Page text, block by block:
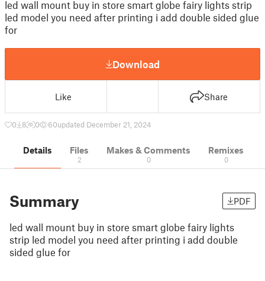
led wall mount buy in store smart globe fairy lights strip
led model you need after printing i add double sided glue
for
Download
Like Share
0 8 0 60updated December 21, 2024
Details Files
2
Makes & Comments
0
Remixes
0
Summary PDF
led wall mount buy in store smart globe fairy lights
strip led model you need after printing i add double
sided glue for